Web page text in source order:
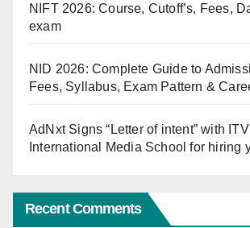
NIFT 2026: Course, Cutoff’s, Fees,
exam
NID 2026: Complete Guide to
Fees, Syllabus, Exam Pattern &
AdNxt Signs “Letter of intent” with
International Media School for hiring
Recent Comments